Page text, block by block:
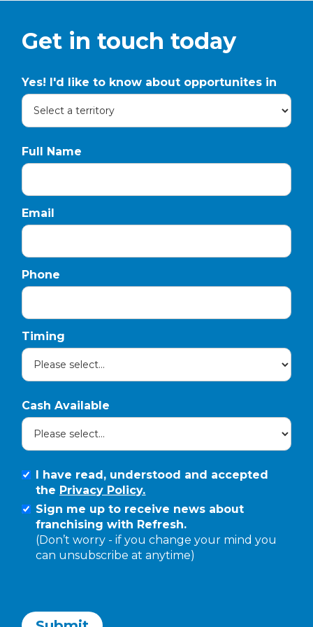
Get in touch today
Yes! I'd like to know about opportunites in
Full Name
Email
Phone
Timing
Cash Available
I have read, understood and accepted
the Privacy Policy.
Sign me up to receive news about
franchising with Refresh.
(Don’t worry - if you change your mind you
can unsubscribe at anytime)